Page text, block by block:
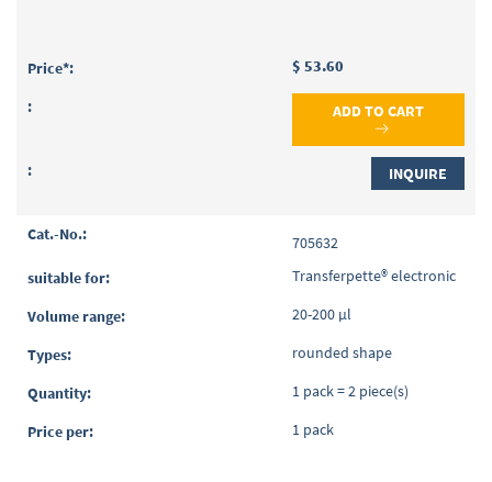
$ 53.60
ADD TO CART
INQUIRE
705632
Transferpette® electronic
20-200 µl
rounded shape
1 pack = 2 piece(s)
1 pack